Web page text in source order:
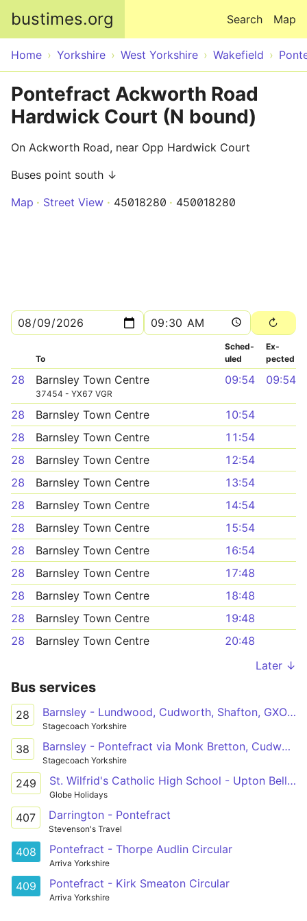
bustimes.org Map
Search
Home Yorkshire West Yorkshire Wakefield
Pontefract Ackworth Road
Hardwick Court (N bound)
On Ackworth Road, near Opp Hardwick Court
Buses point south ↓
Map
Street View 45018280 450018280
To
Sched­
uled
Ex­
pected
28 Barnsley Town Centre
37454 - YX67 VGR
09:54 09:54
28 Barnsley Town Centre
10:54
28
Barnsley Town Centre
11:54
28
Barnsley Town Centre
12:54
28
Barnsley Town Centre
13:54
28
Barnsley Town Centre
14:54
28
Barnsley Town Centre
15:54
28
Barnsley Town Centre
16:54
28
Barnsley Town Centre
17:48
28
Barnsley Town Centre
18:48
28
Barnsley Town Centre
19:48
28
Barnsley Town Centre
20:48
Later ↓
Bus services
28 Barnsley - Lundwood, Cudworth, Shafton, GXO Logistics, Grimethorpe, Brierley, Hemsworth, Kinsley, Fitzwilliam, Ackworth - Pontefract
Stagecoach Yorkshire
38 Barnsley - Pontefract via Monk Bretton, Cudworth, Shafton, Grimethorpe, Brierley, Hemsworth, Kinsley, Fitzwilliam, Ackworth
Stagecoach Yorkshire
249 St. Wilfrid's Catholic High School - Upton Bell Street
Globe Holidays
407 Darrington - Pontefract
Stevenson's Travel
408 Pontefract - Thorpe Audlin Circular
Arriva Yorkshire
409 Pontefract - Kirk Smeaton Circular
Arriva Yorkshire